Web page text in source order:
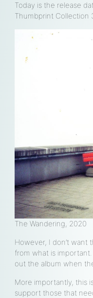
Today is the release
Thumbprint Collection
The Wandering, 2020
However, I don’t want
from what is
out the album when
More importantly, this
support those that